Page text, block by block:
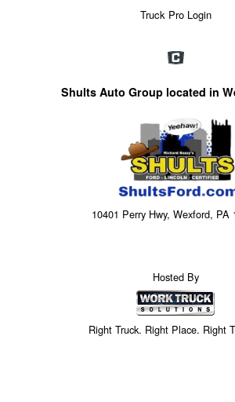
Truck Pro Login
Shults Auto Group located in
10401 Perry Hwy, Wexford, PA
Hosted By
Right Truck. Right Place. Right